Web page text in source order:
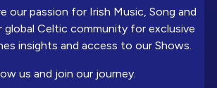
our passion for Irish Music, Song and
global Celtic community for exclusive
insights and access to our Shows.
us and join our journey.